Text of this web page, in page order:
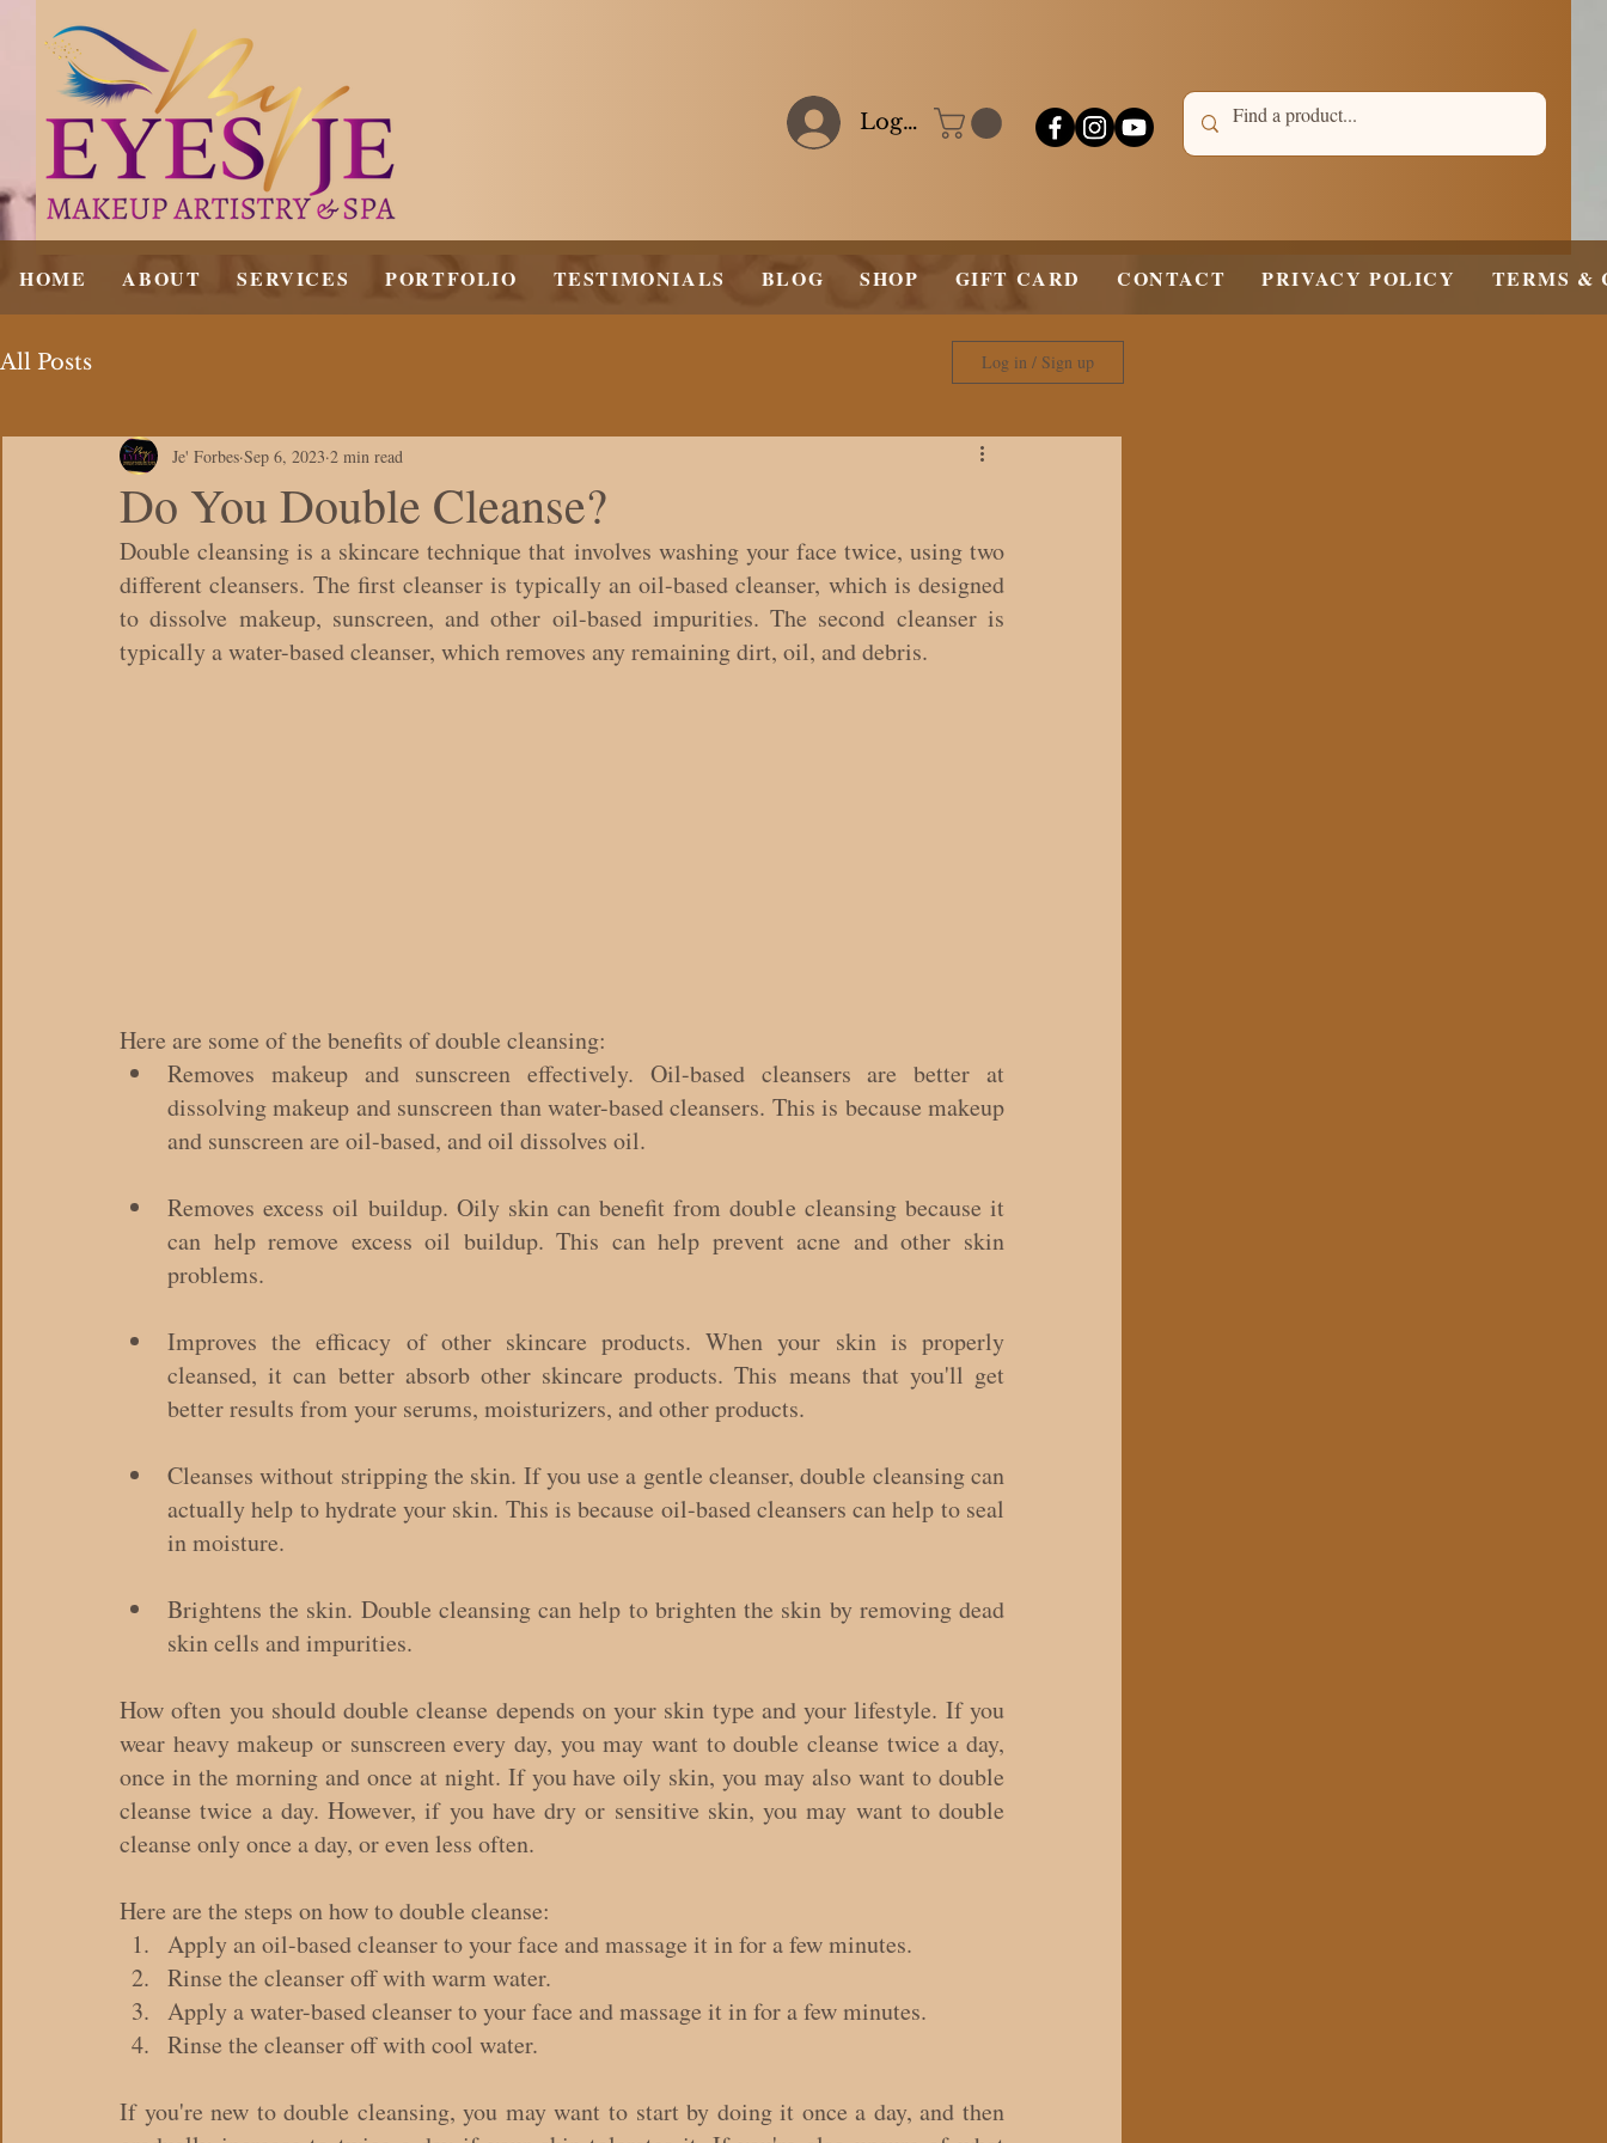
Log In
HOME ABOUT SERVICES PORTFOLIO TESTIMONIALS BLOG SHOP GIFT CARD CONTACT PRIVACY POLICY TERMS &
All Posts Log in / Sign up
Do You Double Cleanse?
Je' Forbes Sep 6, 2023 2 min read
Double cleansing is a skincare technique that involves washing your face twice, using two
different cleansers. The first cleanser is typically an oil-based cleanser, which is designed
to dissolve makeup, sunscreen, and other oil-based impurities. The second cleanser is
typically a water-based cleanser, which removes any remaining dirt, oil, and debris.
Here are some of the benefits of double cleansing:
Removes makeup and sunscreen effectively. Oil-based cleansers are better at
dissolving makeup and sunscreen than water-based cleansers. This is because makeup
and sunscreen are oil-based, and oil dissolves oil.
Removes excess oil buildup. Oily skin can benefit from double cleansing because it
can help remove excess oil buildup. This can help prevent acne and other skin
problems.
Improves the efficacy of other skincare products. When your skin is properly
cleansed, it can better absorb other skincare products. This means that you'll get
better results from your serums, moisturizers, and other products.
Cleanses without stripping the skin. If you use a gentle cleanser, double cleansing can
actually help to hydrate your skin. This is because oil-based cleansers can help to seal
in moisture.
Brightens the skin. Double cleansing can help to brighten the skin by removing dead
skin cells and impurities.
How often you should double cleanse depends on your skin type and your lifestyle. If you
wear heavy makeup or sunscreen every day, you may want to double cleanse twice a day,
once in the morning and once at night. If you have oily skin, you may also want to double
cleanse twice a day. However, if you have dry or sensitive skin, you may want to double
cleanse only once a day, or even less often.
Here are the steps on how to double cleanse:
Apply an oil-based cleanser to your face and massage it in for a few minutes.
Rinse the cleanser off with warm water.
Apply a water-based cleanser to your face and massage it in for a few minutes.
Rinse the cleanser off with cool water.
If you're new to double cleansing, you may want to start by doing it once a day, and then